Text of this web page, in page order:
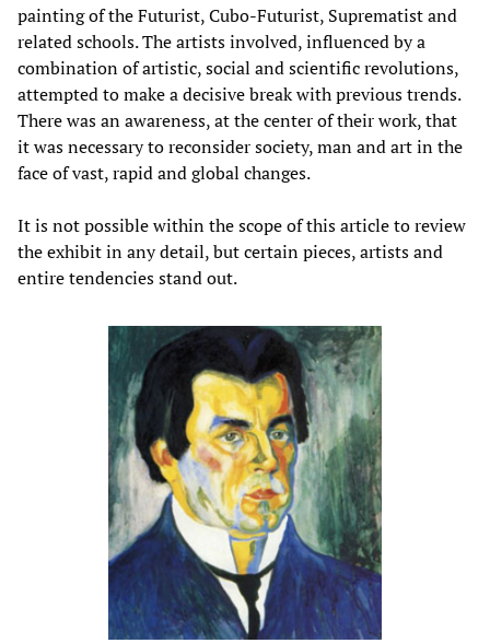
painting of the Futurist, Cubo-Futurist, Suprematist and
related schools. The artists involved, influenced by a
combination of artistic, social and scientific revolutions,
attempted to make a decisive break with previous trends.
There was an awareness, at the center of their work, that
it was necessary to reconsider society, man and art in the
face of vast, rapid and global changes.
It is not possible within the scope of this article to review
the exhibit in any detail, but certain pieces, artists and
entire tendencies stand out.